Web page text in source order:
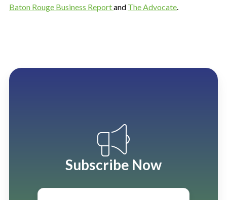
Baton Rouge Business Reportand The Advocate
Subscribe Now
Email